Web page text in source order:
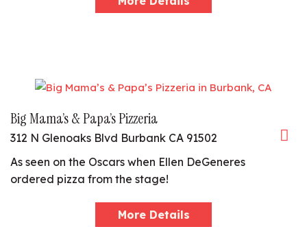
Big Mama’s & Papa’s Pizzeria
312 N Glenoaks Blvd Burbank CA 91502
As seen on the Oscars when Ellen DeGeneres
ordered pizza from the stage!
More Details